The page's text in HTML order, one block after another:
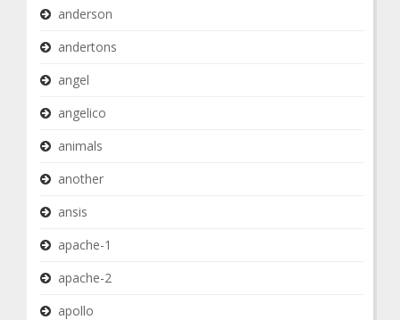
anderson
andertons
angel
angelico
animals
another
ansis
apache-1
apache-2
apollo